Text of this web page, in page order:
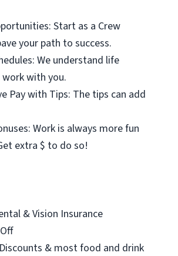
Start as a Crew
your path to success.
We understand life
work with you.
Pay with Tips: The tips can add
Work is always more fun
extra $ to do so!
& Vision Insurance
& most food and drink